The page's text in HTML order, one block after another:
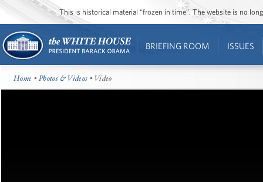
This is historical material “frozen in time”. The website is no
BRIEFING ROOM ISSUES
Home •Photos & Videos • Video